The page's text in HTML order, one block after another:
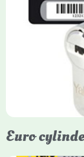
Yale Euro
uPVC,
anti-pick, and
models
front section to
Euro